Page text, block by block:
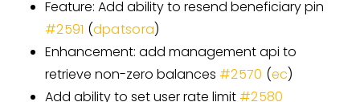
Feature: Add ability to resend beneficiary pin
#2591 (dpatsora)
Enhancement: add management api to
retrieve non-zero balances #2570 (ec)
Add ability to set user rate limit #2580